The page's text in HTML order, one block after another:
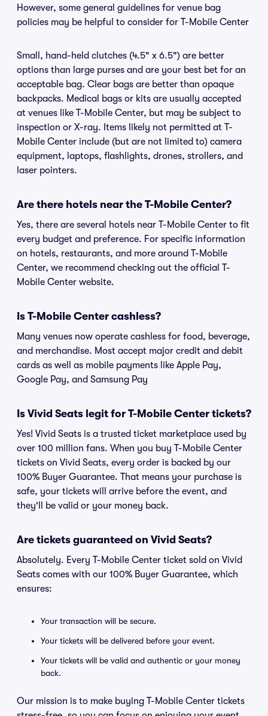
However, some general guidelines for venue bag
policies may be helpful to consider for T-Mobile Center
Small, hand-held clutches (4.5" x 6.5") are better
options than large purses and are your best bet for an
acceptable bag. Clear bags are better than opaque
backpacks. Medical bags or kits are usually accepted
at venues like T-Mobile Center, but may be subject to
inspection or X-ray. Items likely not permitted at T-
Mobile Center include (but are not limited to) camera
equipment, laptops, flashlights, drones, strollers, and
laser pointers.
Are there hotels near the T-Mobile Center?
Yes, there are several hotels near T-Mobile Center to fit
every budget and preference. For specific information
on hotels, restaurants, and more around T-Mobile
Center, we recommend checking out the official T-
Mobile Center website.
Is T-Mobile Center cashless?
Many venues now operate cashless for food, beverage,
and merchandise. Most accept major credit and debit
cards as well as mobile payments like Apple Pay,
Google Pay, and Samsung Pay
Is Vivid Seats legit for T-Mobile Center tickets?
Yes! Vivid Seats is a trusted ticket marketplace used by
over 100 million fans. When you buy T-Mobile Center
tickets on Vivid Seats, every order is backed by our
100% Buyer Guarantee. That means your purchase is
safe, your tickets will arrive before the event, and
they'll be valid or your money back.
Are tickets guaranteed on Vivid Seats?
Absolutely. Every T-Mobile Center ticket sold on Vivid
Seats comes with our 100% Buyer Guarantee, which
ensures:
Your transaction will be secure.
Your tickets will be delivered before your event.
Your tickets will be valid and authentic or your money
back.
Our mission is to make buying T-Mobile Center tickets